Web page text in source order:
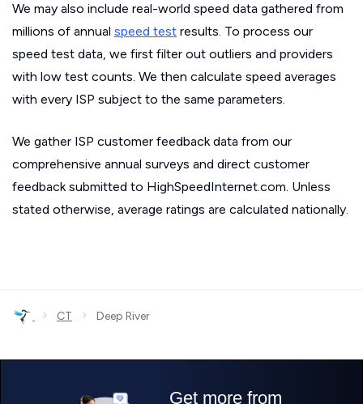
We may also include real-world speed data gathered from
millions of annual speed test results. To process our
speed test data, we first filter out outliers and providers
with low test counts. We then calculate speed averages
with every ISP subject to the same parameters.
We gather ISP customer feedback data from our
comprehensive annual surveys and direct customer
feedback submitted to HighSpeedInternet.com. Unless
stated otherwise, average ratings are calculated nationally.
› CT › Deep River